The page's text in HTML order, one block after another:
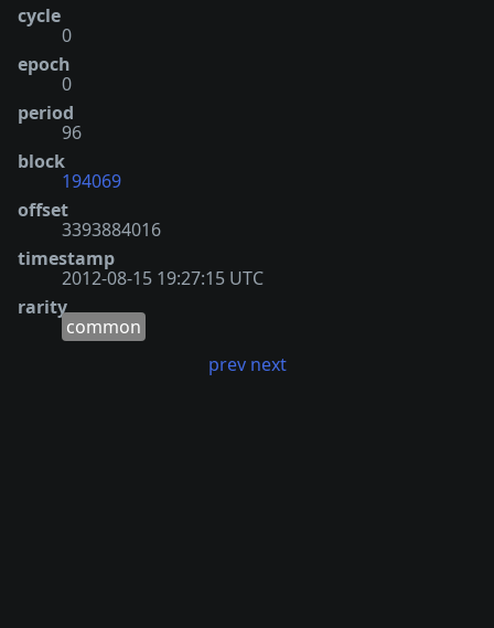
cycle
0
epoch
0
period
96
block
194069
offset
3393884016
timestamp
2012-08-15 19:27:15 UTC
rarity
common
prev next